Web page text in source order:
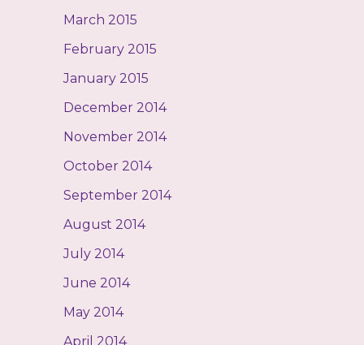
March 2015
February 2015
January 2015
December 2014
November 2014
October 2014
September 2014
August 2014
July 2014
June 2014
May 2014
April 2014